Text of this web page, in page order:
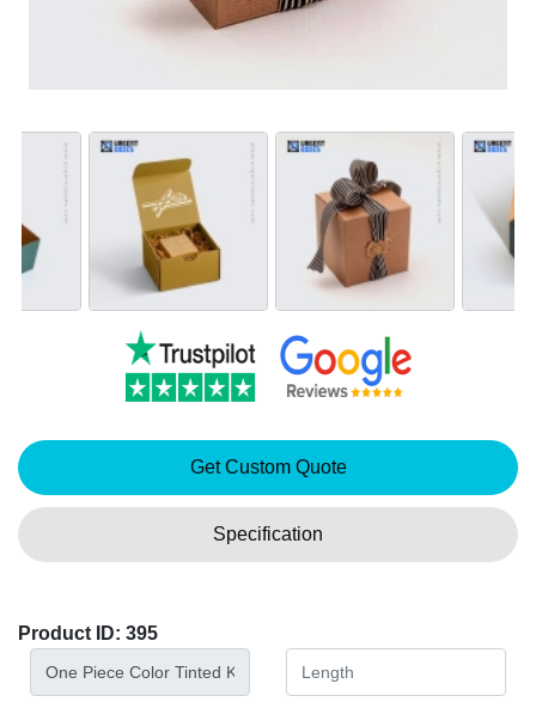
Get Custom Quote
Specification
Product ID: 395